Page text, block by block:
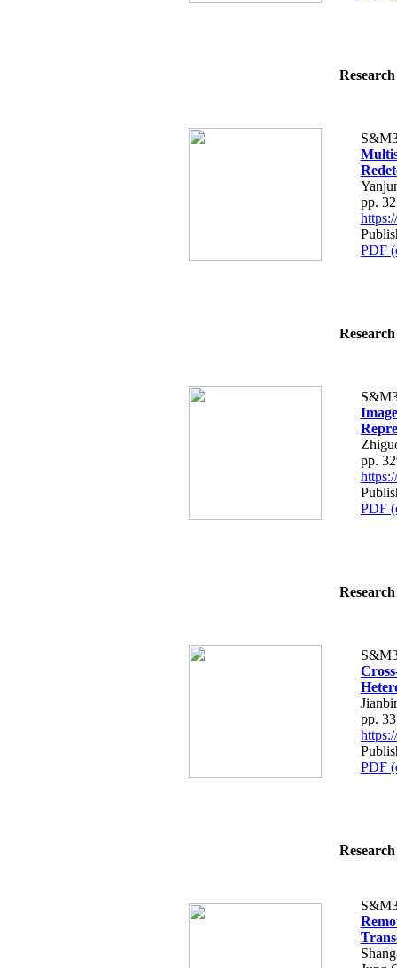
pp.
PDF
pp.
PDF
pp.
PDF